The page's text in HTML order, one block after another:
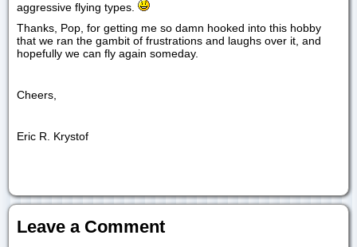
aggressive flying types.
Thanks, Pop, for getting me so damn hooked into this hobby
that we ran the gambit of frustrations and laughs over it, and
hopefully we can fly again someday.
Cheers,
Eric R. Krystof
Leave a Comment